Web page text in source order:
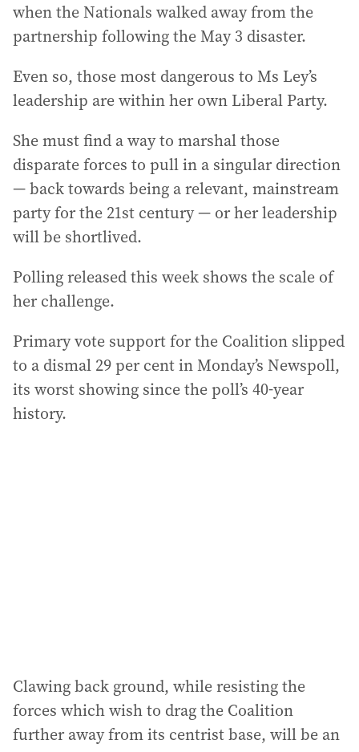
when the Nationals walked away from the
partnership following the May 3 disaster.
Even so, those most dangerous to Ms Ley’s
leadership are within her own Liberal Party.
She must find a way to marshal those
disparate forces to pull in a singular direction
— back towards being a relevant, mainstream
party for the 21st century — or her leadership
will be shortlived.
Polling released this week shows the scale of
her challenge.
Primary vote support for the Coalition slipped
to a dismal 29 per cent in Monday’s Newspoll,
its worst showing since the poll’s 40-year
history.
Clawing back ground, while resisting the
forces which wish to drag the Coalition
further away from its centrist base, will be an